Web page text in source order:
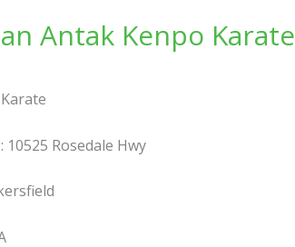
Antak Kenpo Karate
10525 Rosedale Hwy